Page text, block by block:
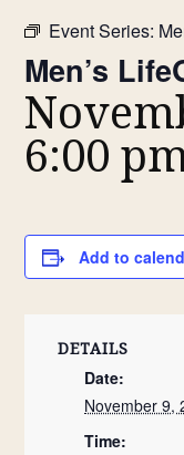
Event Series:
Men’s
6:00
Add to
DETAILS
Date:
November 9,
Time: